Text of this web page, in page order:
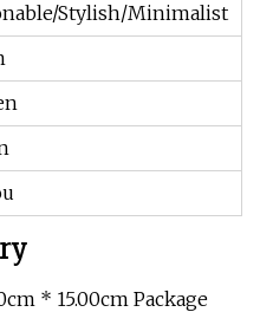
Stylish/Minimalist
* 15.00cm Package